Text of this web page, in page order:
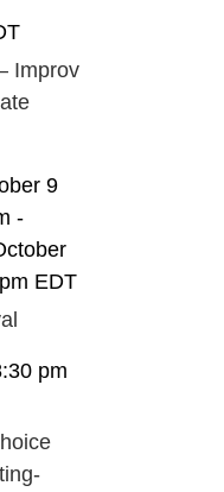
Improv
9
-
EDT
pm